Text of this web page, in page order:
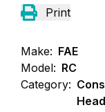
Print
Make: FAE
Model: RC
Category: